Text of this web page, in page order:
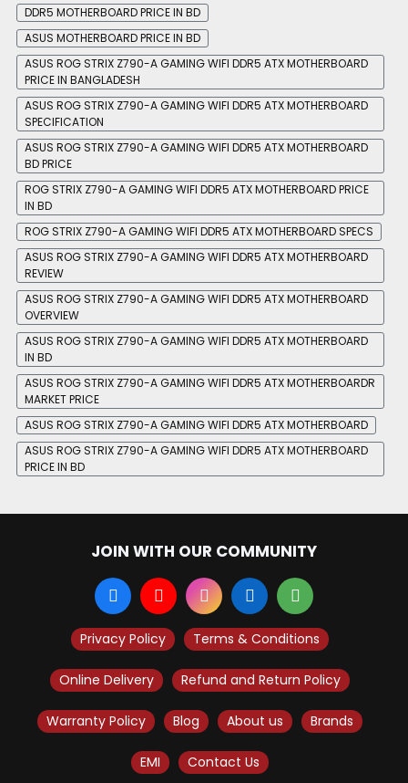
DDR5 MOTHERBOARD PRICE IN BD
ASUS MOTHERBOARD PRICE IN BD
ASUS ROG STRIX Z790-A GAMING WIFI DDR5 ATX MOTHERBOARD
PRICE IN BANGLADESH
ASUS ROG STRIX Z790-A GAMING WIFI DDR5 ATX MOTHERBOARD
SPECIFICATION
ASUS ROG STRIX Z790-A GAMING WIFI DDR5 ATX MOTHERBOARD
BD PRICE
ROG STRIX Z790-A GAMING WIFI DDR5 ATX MOTHERBOARD PRICE
IN BD
ROG STRIX Z790-A GAMING WIFI DDR5 ATX MOTHERBOARD SPECS
ASUS ROG STRIX Z790-A GAMING WIFI DDR5 ATX MOTHERBOARD
REVIEW
ASUS ROG STRIX Z790-A GAMING WIFI DDR5 ATX MOTHERBOARD
OVERVIEW
ASUS ROG STRIX Z790-A GAMING WIFI DDR5 ATX MOTHERBOARD
IN BD
ASUS ROG STRIX Z790-A GAMING WIFI DDR5 ATX MOTHERBOARDR
MARKET PRICE
ASUS ROG STRIX Z790-A GAMING WIFI DDR5 ATX MOTHERBOARD
ASUS ROG STRIX Z790-A GAMING WIFI DDR5 ATX MOTHERBOARD
PRICE IN BD
JOIN WITH OUR COMMUNITY
Privacy Policy Terms & Conditions
Online Delivery Refund and Return Policy
Warranty Policy Blog About us Brands
EMI Contact Us